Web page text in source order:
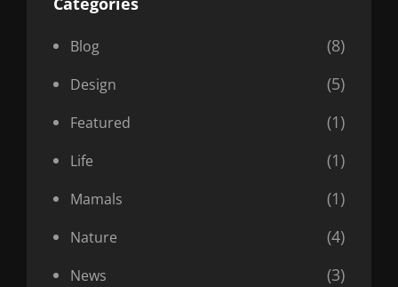
Blog (8)
Design (5)
Featured (1)
Life (1)
Mamals (1)
Nature (4)
News (3)